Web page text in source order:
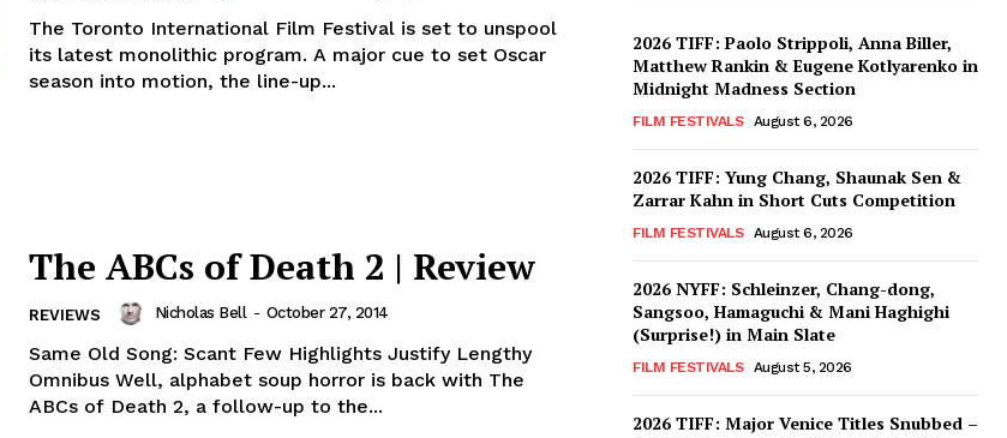
The Toronto International Film Festival is set to unspool
its latest monolithic program. A major cue to set Oscar
season into motion, the line-up...
The ABCs of Death 2 | Review
REVIEWS Nicholas Bell - October 27, 2014
Same Old Song: Scant Few Highlights Justify Lengthy
Omnibus Well, alphabet soup horror is back with The
ABCs of Death 2, a follow-up to the...
2026 TIFF: Paolo Strippoli, Anna Biller,
Matthew Rankin & Eugene Kotlyarenko in
Midnight Madness Section
FILM FESTIVALS August 6, 2026
2026 TIFF: Yung Chang, Shaunak Sen &
Zarrar Kahn in Short Cuts Competition
FILM FESTIVALS August 6, 2026
2026 NYFF: Schleinzer, Chang-dong,
Sangsoo, Hamaguchi & Mani Haghighi
(Surprise!) in Main Slate
FILM FESTIVALS August 5, 2026
2026 TIFF: Major Venice Titles Snubbed –